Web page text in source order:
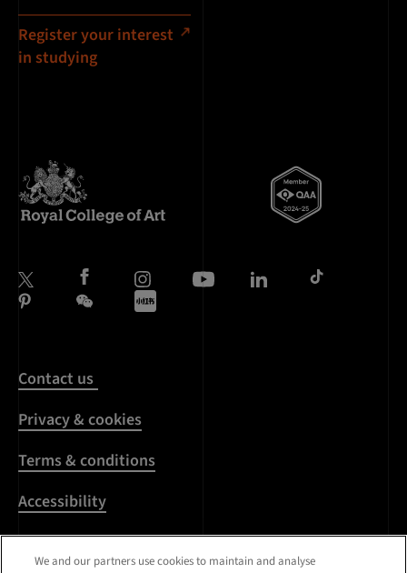
Register your interest
in studying
Contact us
Privacy & cookies
Terms & conditions
Accessibility
Harassment & sexual
misconduct
We and our partners use cookies to maintain and analyse